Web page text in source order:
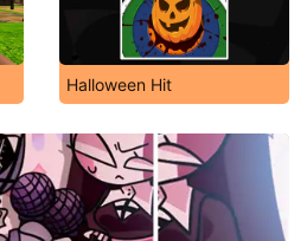
Halloween Hit